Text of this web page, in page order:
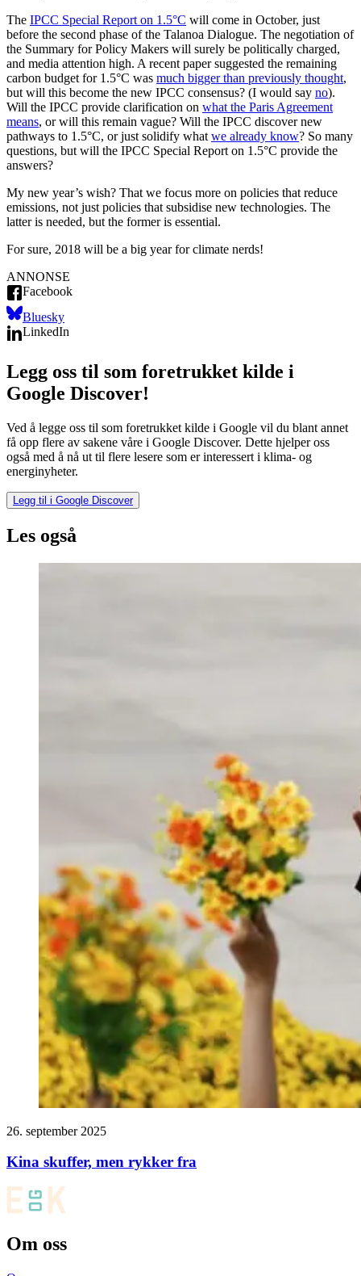
The IPCC Special Report on 1.5°C will come in October, just
before the second phase of the Talanoa Dialogue. The negotiation of
the Summary for Policy Makers will surely be politically charged,
and media attention high. A recent paper suggested the remaining
carbon budget for 1.5°C was much bigger than previously thought,
but will this become the new IPCC consensus? (I would say no).
Will the IPCC provide clarification on what the Paris Agreement
means, or will this remain vague? Will the IPCC discover new
pathways to 1.5°C, or just solidify what we already know? So many
questions, but will the IPCC Special Report on 1.5°C provide the
answers?
My new year’s wish? That we focus more on policies that reduce
emissions, not just policies that subsidise new technologies. The
latter is needed, but the former is essential.
For sure, 2018 will be a big year for climate nerds!
ANNONSE
Facebook
Bluesky
LinkedIn
Legg oss til som foretrukket kilde i
Google Discover!
Ved å legge oss til som foretrukket kilde i Google vil du blant annet
få opp flere av sakene våre i Google Discover. Dette hjelper oss
også med å nå ut til flere lesere som er interessert i klima- og
energinyheter.
Legg til i Google Discover
Les også
26. september 2025
Kina skuffer, men rykker fra
Om oss